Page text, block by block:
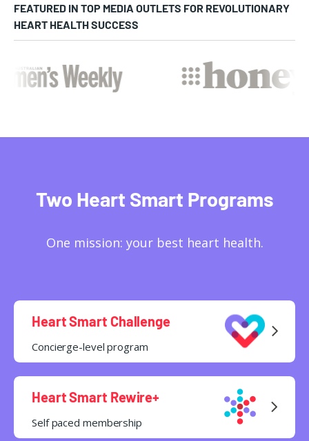
FEATURED IN TOP MEDIA OUTLETS FOR REVOLUTIONARY
HEART HEALTH SUCCESS
Two Heart Smart Programs
One mission: your best heart health.
Heart Smart Challenge
Concierge-level program
Heart Smart Rewire+
Self paced membership